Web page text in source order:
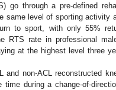
go through a pre-defined
same level of sporting activity
to sport, with only 55%
RTS rate in professional
at the highest level three
and non-ACL reconstructed
during a change-of-